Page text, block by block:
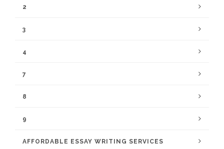
2
3
4
7
8
9
AFFORDABLE ESSAY WRITING SERVICES